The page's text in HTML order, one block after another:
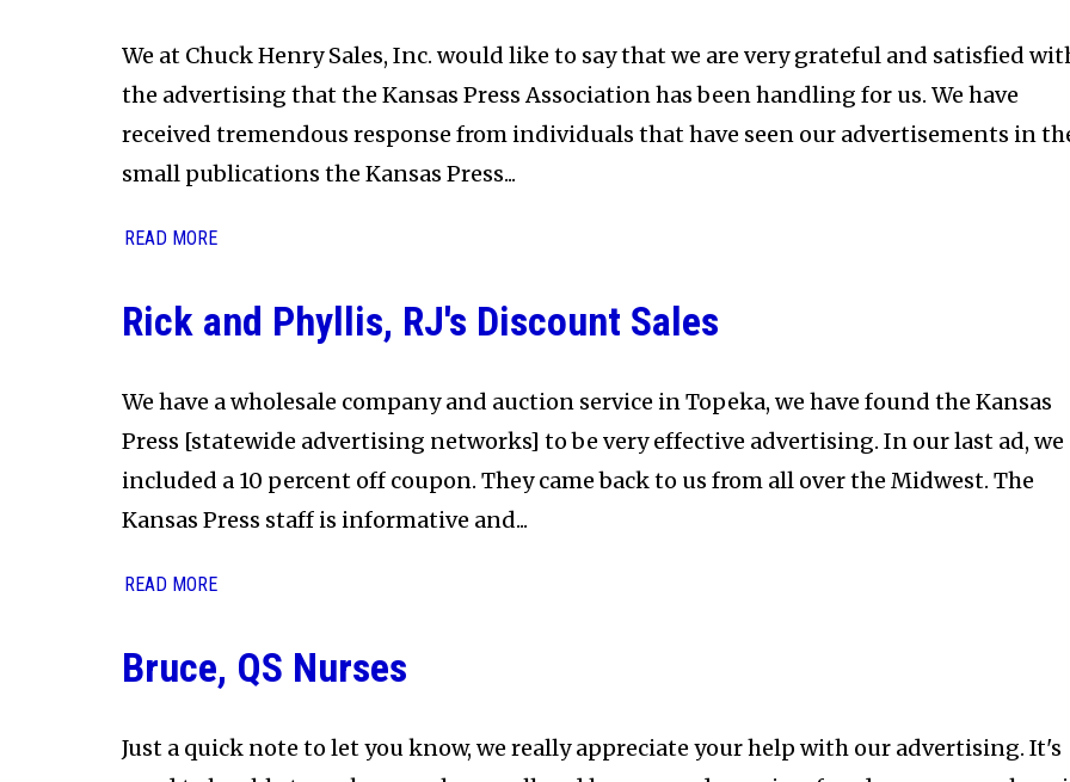
We at Chuck Henry Sales, Inc. would like to say that we are very grateful and satisfied
the advertising that the Kansas Press Association has been handling for us. We have
received tremendous response from individuals that have seen our advertisements in
small publications the Kansas Press...
READ MORE
Rick and Phyllis, RJ's Discount Sales
We have a wholesale company and auction service in Topeka, we have found the Kansas
Press [statewide advertising networks] to be very effective advertising. In our last ad, we
included a 10 percent off coupon. They came back to us from all over the Midwest. The
Kansas Press staff is informative and...
READ MORE
Bruce, QS Nurses
Just a quick note to let you know, we really appreciate your help with our advertising. It's